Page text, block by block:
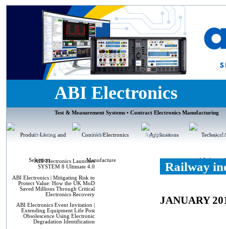
ABI Electronics
Test & Measurement Systems • Contract Electronics Manufacturing
Products CEM Applications
ABI Electronics Launches
SYSTEM 8 Ultimate 4.0
ABI Electronics | Mitigating Risk to
Protect Value: How the UK MoD
Saved Millions Through Critical
Electronics Recovery
ABI Electronics Event Invitation |
Extending Equipment Life Post
Obsolescence Using Electronic
Degradation Identification
Railway
JANUARY